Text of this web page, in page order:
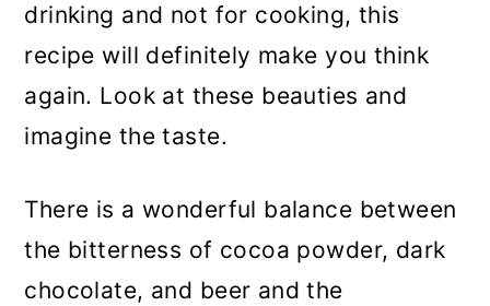
drinking and not for cooking, this
recipe will definitely make you think
again. Look at these beauties and
imagine the taste.
There is a wonderful balance between
the bitterness of cocoa powder, dark
chocolate, and beer and the